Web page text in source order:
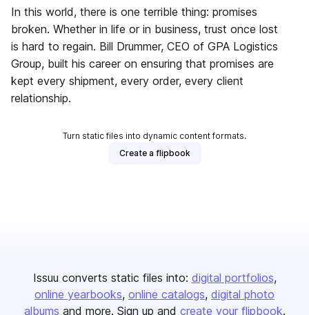
In this world, there is one terrible thing: promises
broken. Whether in life or in business, trust once lost
is hard to regain. Bill Drummer, CEO of GPA Logistics
Group, built his career on ensuring that promises are
kept every shipment, every order, every client
relationship.
Turn static files into dynamic content formats.
Create a flipbook
Issuu converts static files into: digital portfolios
online yearbooks online catalogs digital photo
albums and more. Sign up and create your flipbook.